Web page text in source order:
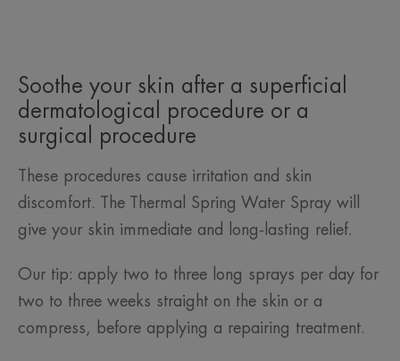
Soothe your skin after a superficial
dermatological procedure or a
surgical procedure
These procedures cause irritation and skin
discomfort. The Thermal Spring Water Spray will
give your skin immediate and long-lasting relief.
Our tip: apply two to three long sprays per day for
two to three weeks straight on the skin or a
compress, before applying a repairing treatment.